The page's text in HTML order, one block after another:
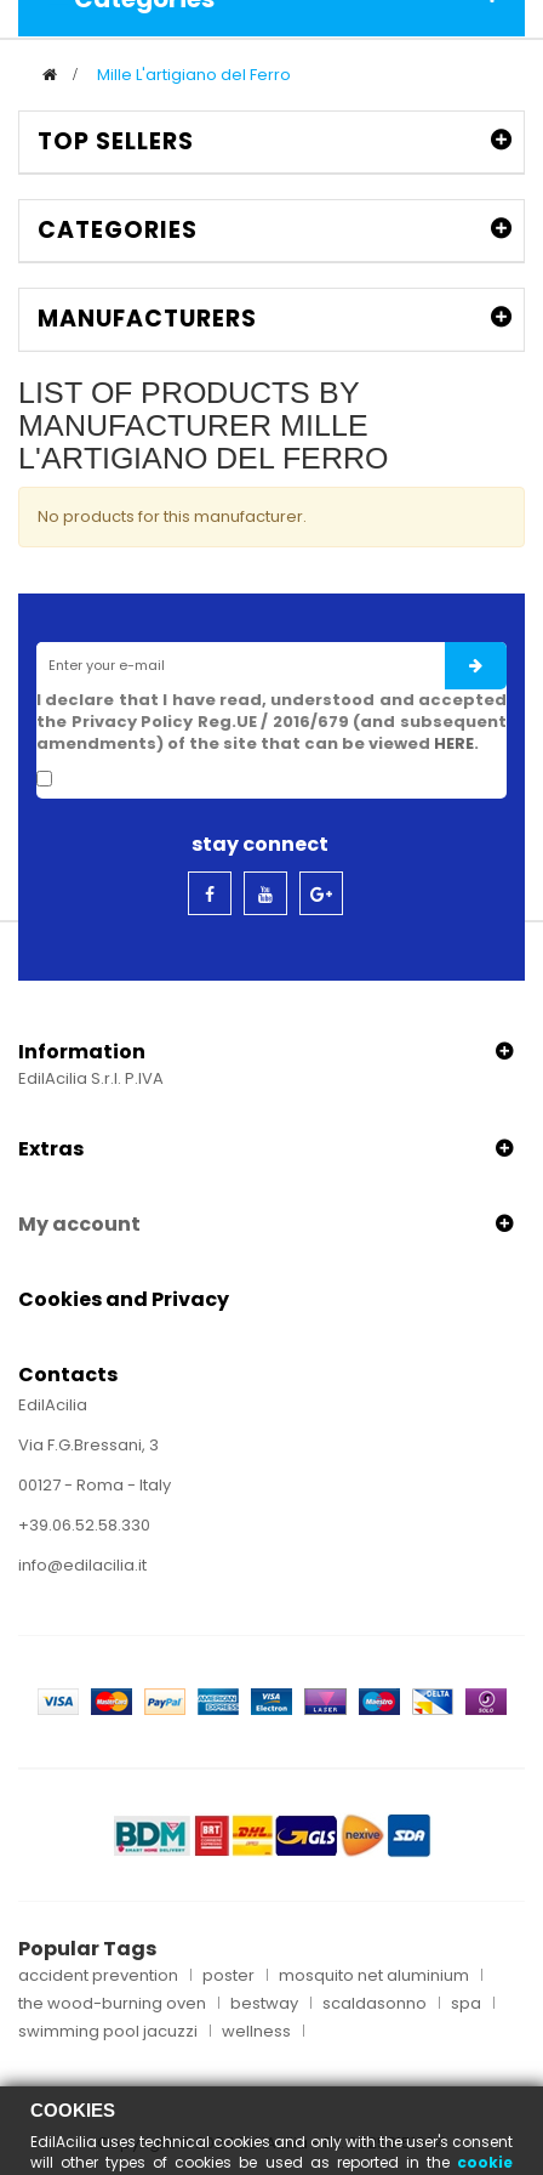
> Mille L'artigiano del Ferro
TOP SELLERS
CATEGORIES
MANUFACTURERS
LIST OF PRODUCTS BY
MANUFACTURER MILLE
L'ARTIGIANO DEL FERRO
No products for this manufacturer.
I declare that I have read, understood and accepted
the Privacy Policy Reg.UE / 2016/679 (and subsequent
amendments) of the site that can be viewed HERE.
stay connect
Information
EdilAcilia S.r.l. P.IVA
Extras
My account
Cookies and Privacy
Contacts
EdilAcilia
Via F.G.Bressani, 3
00127 - Roma - Italy
+39.06.52.58.330
info@edilacilia.it
Popular Tags
accident prevention poster
mosquito net aluminium
the wood-burning oven
bestway scaldasonno
spa
swimming pool jacuzzi
wellness
Copyright © 2024 EdilAcilia - P.I. 05253151004
COOKIES
EdilAcilia uses technical cookies and only with the user's consent
will other types of cookies be used as reported in the cookie